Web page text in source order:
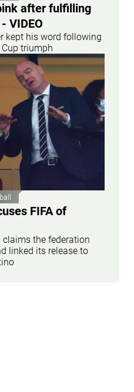
after fulfilling
VIDEO
kept his word following
Cup triumph
FIFA of
claims the federation
linked its release to